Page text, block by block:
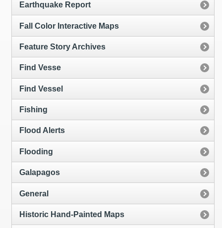
Earthquake Report
Fall Color Interactive Maps
Feature Story Archives
Find Vesse
Find Vessel
Fishing
Flood Alerts
Flooding
Galapagos
General
Historic Hand-Painted Maps